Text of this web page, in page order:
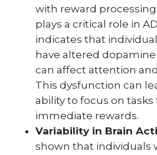
with reward
plays a critical role in
indicates that
have altered
can affect attention
This dysfunction can
ability to focus on
immediate rewards.
Variability in Brain
shown that individuals